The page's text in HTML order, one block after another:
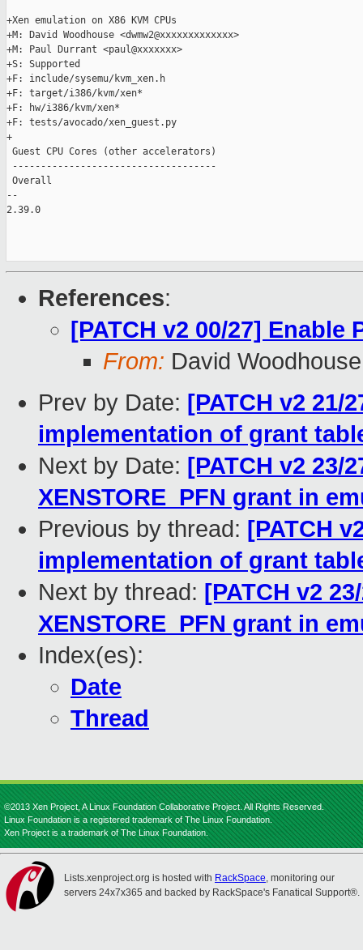
+Xen emulation on X86 KVM CPUs
+M: David Woodhouse <dwmw2@xxxxxxxxxxxxx>
+M: Paul Durrant <paul@xxxxxxx>
+S: Supported
+F: include/sysemu/kvm_xen.h
+F: target/i386/kvm/xen*
+F: hw/i386/kvm/xen*
+F: tests/avocado/xen_guest.py
+
Guest CPU Cores (other accelerators)
------------------------------------
Overall
--
2.39.0
References:
[PATCH v2 00/27]
From: David Woodhouse
Prev by Date: [PATCH v2 21/
implementation of grant
Next by Date: [PATCH v2 23/
XENSTORE_PFN grant in
Previous by thread: [PATCH
implementation of grant
Next by thread: [PATCH v2
XENSTORE_PFN grant in
Index(es):
Date
Thread
©2013 Xen Project, A Linux Foundation Collaborative Project. All Rights Reserved.
Linux Foundation is a registered trademark of The Linux Foundation.
Xen Project is a trademark of The Linux Foundation.
Lists.xenproject.org is hosted with RackSpace, monitoring our
servers 24x7x365 and backed by RackSpace's Fanatical Support®.